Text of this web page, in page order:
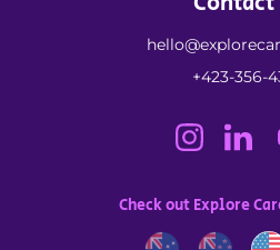
+423-356-
Check out Explore